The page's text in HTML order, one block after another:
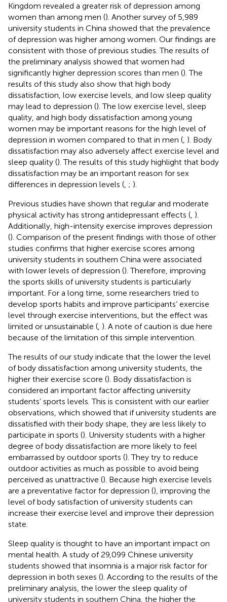
Kingdom revealed a greater risk of depression among
women than among men (). Another survey of 5,989
university students in China showed that the prevalence
of depression was higher among women. Our findings are
consistent with those of previous studies. The results of
the preliminary analysis showed that women had
significantly higher depression scores than men (). The
results of this study also show that high body
dissatisfaction, low exercise levels, and low sleep quality
may lead to depression (). The low exercise level, sleep
quality, and high body dissatisfaction among young
women may be important reasons for the high level of
depression in women compared to that in men ( ). Body
dissatisfaction may also adversely affect exercise level and
sleep quality (). The results of this study highlight that body
dissatisfaction may be an important reason for sex
differences in depression levels ( ; ).
Previous studies have shown that regular and moderate
physical activity has strong antidepressant effects ( ).
Additionally, high-intensity exercise improves depression
(). Comparison of the present findings with those of other
studies confirms that higher exercise scores among
university students in southern China were associated
with lower levels of depression (). Therefore, improving
the sports skills of university students is particularly
important. For a long time, some researchers tried to
develop sports habits and improve participants’ exercise
level through exercise interventions, but the effect was
limited or unsustainable ( ). A note of caution is due here
because of the limitation of this simple intervention.
The results of our study indicate that the lower the level
of body dissatisfaction among university students, the
higher their exercise score (). Body dissatisfaction is
considered an important factor affecting university
students’ sports levels. This is consistent with our earlier
observations, which showed that if university students are
dissatisfied with their body shape, they are less likely to
participate in sports (). University students with a higher
degree of body dissatisfaction are more likely to feel
embarrassed by outdoor sports (). They try to reduce
outdoor activities as much as possible to avoid being
perceived as unattractive (). Because high exercise levels
are a preventative factor for depression (), improving the
level of body satisfaction of university students can
increase their exercise level and improve their depression
state.
Sleep quality is thought to have an important impact on
mental health. A study of 29,099 Chinese university
students showed that insomnia is a major risk factor for
depression in both sexes (). According to the results of the
preliminary analysis, the lower the sleep quality of
university students in southern China, the higher the